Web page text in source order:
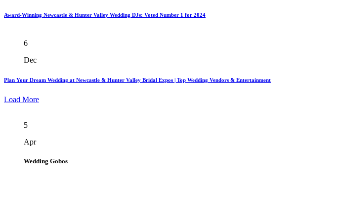
Award-Winning Newcastle & Hunter Valley Wedding DJs: Voted Number 1 for 2024
6
Dec
Plan Your Dream Wedding at Newcastle & Hunter Valley Bridal Expos | Top Wedding Vendors & Entertainment
Load More
5
Apr
Wedding Gobos